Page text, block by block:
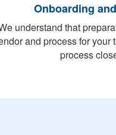
Onboarding
understand that
and process for your
process